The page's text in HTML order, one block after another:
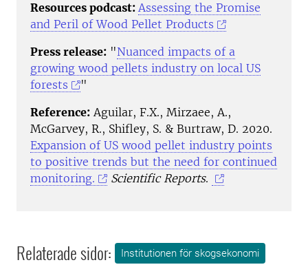
Resources podcast: Assessing the Promise
and Peril of Wood Pellet Products
Press release: "Nuanced impacts of a
growing wood pellets industry on local US
forests
"
Reference: Aguilar, F.X., Mirzaee, A.,
McGarvey, R., Shifley, S. & Burtraw, D. 2020.
Expansion of US wood pellet industry points
to positive trends but the need for continued
monitoring.
Scientific Reports.
Relaterade sidor: Institutionen för skogsekonomi